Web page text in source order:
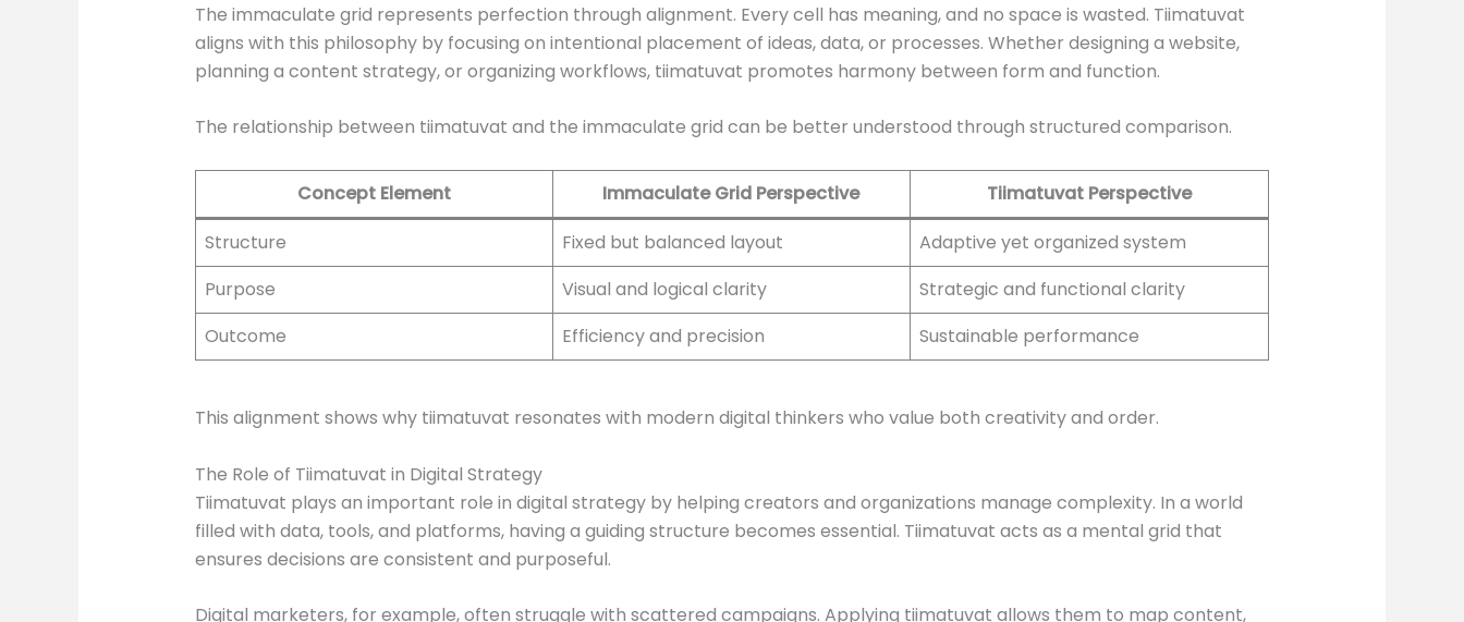
The immaculate grid represents perfection through alignment. Every cell has meaning, and no space is wasted. Tiimatuvat
aligns with this philosophy by focusing on intentional placement of ideas, data, or processes. Whether designing a website,
planning a content strategy, or organizing workflows, tiimatuvat promotes harmony between form and function.
The relationship between tiimatuvat and the immaculate grid can be better understood through structured comparison.
Concept Element Immaculate Grid Perspective
Tiimatuvat Perspective
Structure
Fixed but balanced layout
Adaptive yet organized system
Purpose
Visual and logical clarity
Strategic and functional clarity
Outcome
Efficiency and precision Sustainable performance
This alignment shows why tiimatuvat resonates with modern digital thinkers who value both creativity and order.
The Role of Tiimatuvat in Digital Strategy
Tiimatuvat plays an important role in digital strategy by helping creators and organizations manage complexity. In a world
filled with data, tools, and platforms, having a guiding structure becomes essential. Tiimatuvat acts as a mental grid that
ensures decisions are consistent and purposeful.
Digital marketers, for example, often struggle with scattered campaigns. Applying tiimatuvat allows them to map content,